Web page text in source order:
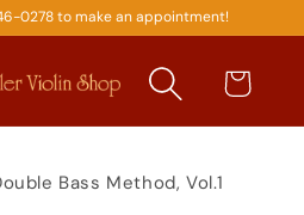
0278 to make an appointment!
Cart
Bass Method, Vol.1